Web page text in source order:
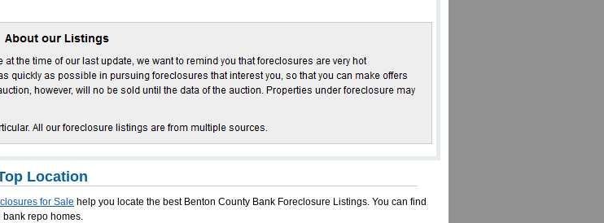
Location
for Sale help you locate the best Benton County Bank Foreclosure Listings. You can find
repo homes.